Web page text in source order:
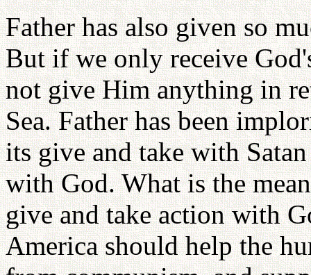
Father has also given so
But if we only receive
not give Him anything in
Sea. Father has been
its give and take with
with God. What is the
give and take action with
America should help the